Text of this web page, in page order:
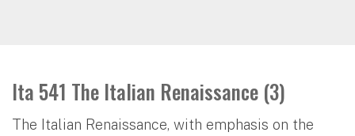
Ita 541 The Italian Renaissance (3)
The Italian Renaissance, with emphasis on the